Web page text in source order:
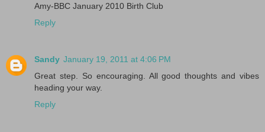
Amy-BBC January 2010 Birth Club
Reply
Sandy January 19, 2011 at 4:06 PM
Great step. So encouraging. All good thoughts and vibes
heading your way.
Reply